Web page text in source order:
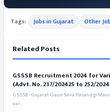
Tags: Jobs in Gujarat Other
Related Posts
GSSSB Recruitment 2024 for
(Advt. No. 237/202425 to 252/
GSSSB - Gujarat Gaun Seva Pasandgi
var...